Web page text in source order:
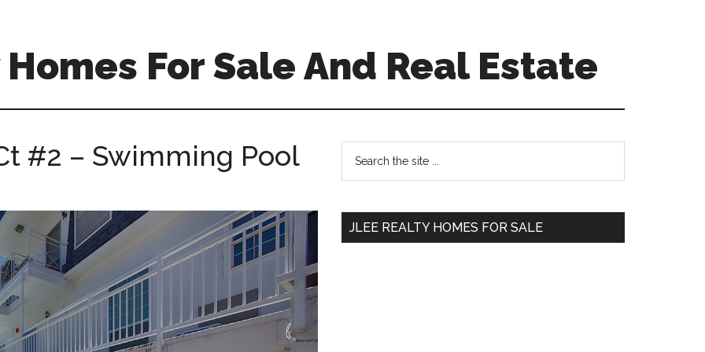
For Sale And Real Estate
#2 – Swimming Pool
Primary
Sidebar
...
JLEE REALTY HOMES FOR SALE